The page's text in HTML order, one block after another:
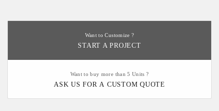
Want to Customize ?
START A PROJECT
Want to buy more than 5 Units ?
ASK US FOR A CUSTOM QUOTE